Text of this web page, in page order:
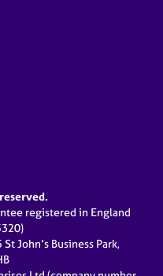
registered in England
John’s Business Park,